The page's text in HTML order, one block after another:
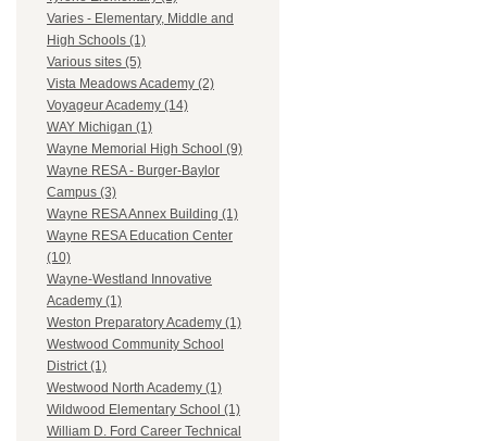
Varies - Elementary, Middle and
High Schools (1)
Various sites (5)
Vista Meadows Academy (2)
Voyageur Academy (14)
WAY Michigan (1)
Wayne Memorial High School (9)
Wayne RESA - Burger-Baylor
Campus (3)
Wayne RESA Annex Building (1)
Wayne RESA Education Center
(10)
Wayne-Westland Innovative
Academy (1)
Weston Preparatory Academy (1)
Westwood Community School
District (1)
Westwood North Academy (1)
Wildwood Elementary School (1)
William D. Ford Career Technical